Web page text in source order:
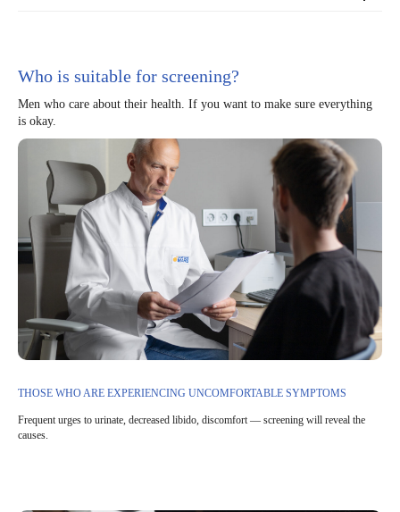
Who is suitable for screening?
Men who care about their health. If you want to make sure everything
is okay.
THOSE WHO ARE EXPERIENCING UNCOMFORTABLE SYMPTOMS
Frequent urges to urinate, decreased libido, discomfort — screening will reveal the
causes.